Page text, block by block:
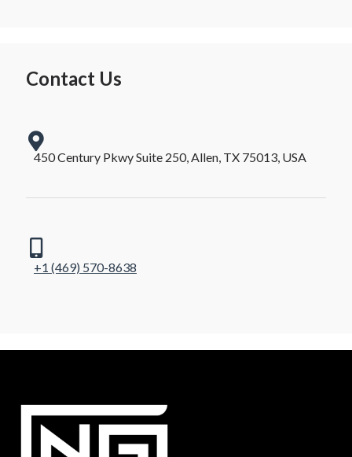
Contact Us
450 Century Pkwy Suite 250, Allen, TX 75013, USA
+1 (469) 570-8638